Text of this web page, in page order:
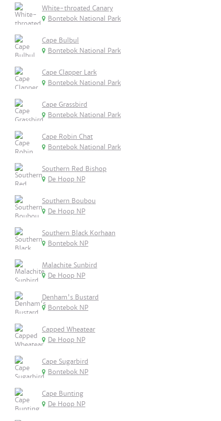
White-throated Canary
Bontebok National Park
Cape Bulbul
Bontebok National Park
Cape Clapper Lark
Bontebok National Park
Cape Grassbird
Bontebok National Park
Cape Robin Chat
Bontebok National Park
Southern Red Bishop
De Hoop NP
Southern Boubou
De Hoop NP
Southern Black Korhaan
Bontebok NP
Malachite Sunbird
De Hoop NP
Denham's Bustard
Bontebok NP
Capped Wheatear
De Hoop NP
Cape Sugarbird
Bontebok NP
Cape Bunting
De Hoop NP